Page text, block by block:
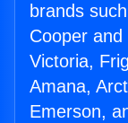
brands
Cooper
Victoria,
Amana,
Emerson,